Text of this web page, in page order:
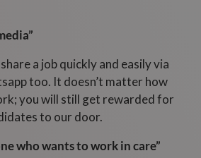
a job quickly and easily via
too. It doesn’t matter how
you will still get rewarded for
to our door.
who wants to work in care”